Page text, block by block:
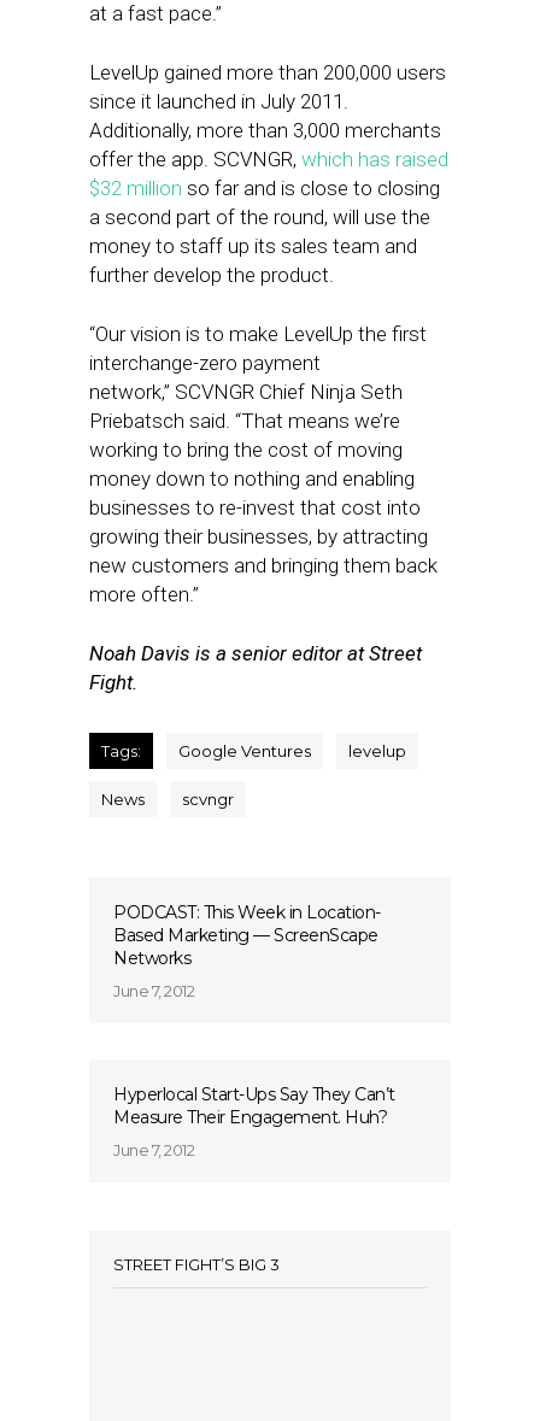
at a fast pace.”
LevelUp gained more than 200,000 users
since it launched in July 2011.
Additionally, more than 3,000 merchants
offer the app. SCVNGR, which has raised
$32 million so far and is close to closing
a second part of the round, will use the
money to staff up its sales team and
further develop the product.
“Our vision is to make LevelUp the first
interchange-zero payment
network,” SCVNGR Chief Ninja Seth
Priebatsch said. “That means we’re
working to bring the cost of moving
money down to nothing and enabling
businesses to re-invest that cost into
growing their businesses, by attracting
new customers and bringing them back
more often.”
Noah Davis is a senior editor at Street
Fight.
Tags: Google Ventures levelup
News scvngr
PODCAST: This Week in Location-
Based Marketing — ScreenScape
Networks
June 7, 2012
Hyperlocal Start-Ups Say They Can’t
Measure Their Engagement. Huh?
June 7, 2012
STREET FIGHT’S BIG 3